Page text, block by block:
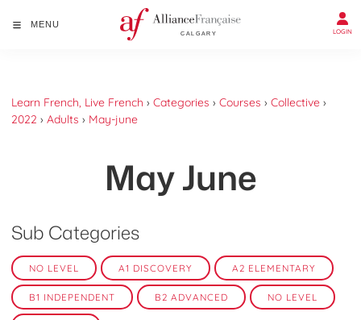
MENU
LOGIN
Learn French, Live French › Categories › Courses › Collective ›
2022 › Adults › May-june
May June
Sub Categories
NO LEVEL A1 DISCOVERY A2 ELEMENTARY
B1 INDEPENDENT B2 ADVANCED NO LEVEL